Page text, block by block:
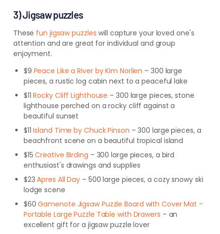
3) Jigsaw puzzles
These fun jigsaw puzzles will capture your loved one's
attention and are great for individual and group
enjoyment.
$9 Peace Like a River by Kim Norlien – 300 large
pieces, a rustic log cabin next to a peaceful lake
$11Rocky Cliff Lighthouse – 300 large pieces, stone
lighthouse perched on a rocky cliff against a
beautiful sunset
$11Island Time by Chuck Pinson – 300 large pieces, a
beachfront scene on a beautiful tropical island
$15Creative Birding – 300 large pieces, a bird
enthusiast's drawings and supplies
$23Apres All Day – 500 large pieces, a cozy snowy ski
lodge scene
$60Gamenote Jigsaw Puzzle Board with Cover Mat –
Portable Large Puzzle Table with Drawers – an
excellent gift for a jigsaw puzzle lover